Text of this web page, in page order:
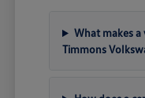
What makes
Timmons